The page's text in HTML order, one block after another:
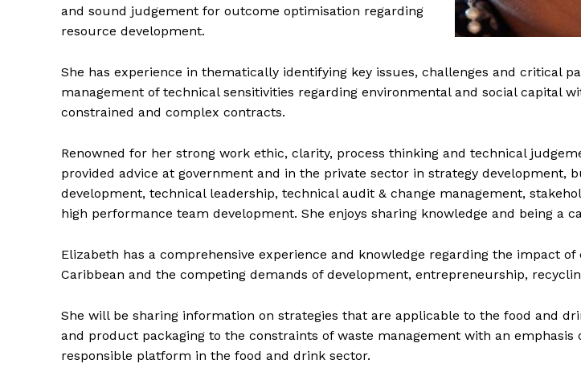
and sound judgement for outcome optimisation regarding
resource development.
She has experience in thematically identifying key issues, challenges and critical
management of technical sensitivities regarding environmental and social capital
constrained and complex contracts.
Renowned for her strong work ethic, clarity, process thinking and technical
provided advice at government and in the private sector in strategy development,
development, technical leadership, technical audit & change management,
high performance team development. She enjoys sharing knowledge and being a
Elizabeth has a comprehensive experience and knowledge regarding the impact
Caribbean and the competing demands of development, entrepreneurship,
She will be sharing information on strategies that are applicable to the food and
and product packaging to the constraints of waste management with an emphasis
responsible platform in the food and drink sector.